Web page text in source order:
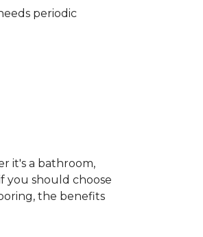
periodic
it's a bathroom,
you should choose
the benefits